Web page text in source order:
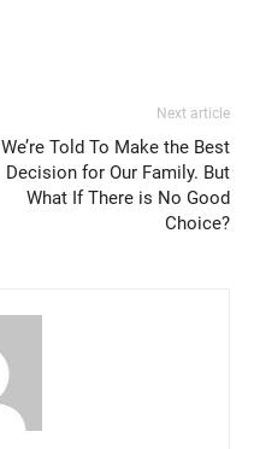
Next article
We’re Told To Make the Best
Decision for Our Family. But
What If There is No Good
Choice?